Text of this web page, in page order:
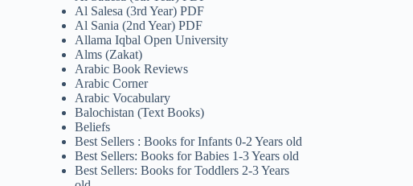
Al Salesa (3rd Year) PDF
Al Sania (2nd Year) PDF
Allama Iqbal Open University
Alms (Zakat)
Arabic Book Reviews
Arabic Corner
Arabic Vocabulary
Balochistan (Text Books)
Beliefs
Best Sellers : Books for Infants 0-2 Years old
Best Sellers: Books for Babies 1-3 Years old
Best Sellers: Books for Toddlers 2-3 Years